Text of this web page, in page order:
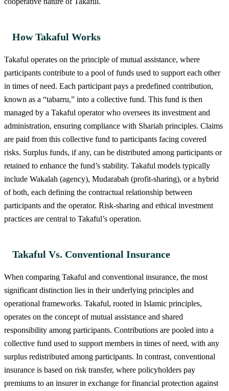
How Takaful Works
Takaful operates on the principle of mutual assistance, where
participants contribute to a pool of funds used to support each other
in times of need. Each participant pays a predefined contribution,
known as a “tabarru,” into a collective fund. This fund is then
managed by a Takaful operator who oversees its investment and
administration, ensuring compliance with Shariah principles. Claims
are paid from this collective fund to participants facing covered
risks. Surplus funds, if any, can be distributed among participants or
retained to enhance the fund’s stability. Takaful models typically
include Wakalah (agency), Mudarabah (profit-sharing), or a hybrid
of both, each defining the contractual relationship between
participants and the operator. Risk-sharing and ethical investment
practices are central to Takaful’s operation.
Takaful Vs. Conventional Insurance
When comparing Takaful and conventional insurance, the most
significant distinction lies in their underlying principles and
operational frameworks. Takaful, rooted in Islamic principles,
operates on the concept of mutual assistance and shared
responsibility among participants. Contributions are pooled into a
collective fund used to support members in times of need, with any
surplus redistributed among participants. In contrast, conventional
insurance is based on risk transfer, where policyholders pay
premiums to an insurer in exchange for financial protection against